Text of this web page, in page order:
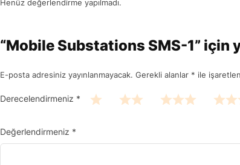
Henüz değerlendirme yapılmadı.
“Mobile Substations SMS-1” için
E-posta adresiniz yayınlanmayacak. Gerekli alanlar * ile
Derecelendirmeniz *
Değerlendirmeniz *